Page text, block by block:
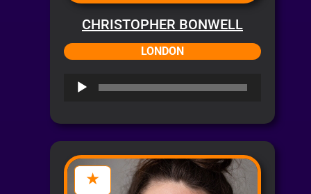
CHRISTOPHER BONWELL
LONDON
Audio